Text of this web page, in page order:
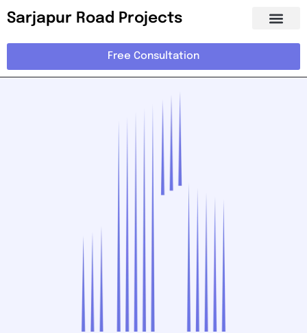
Sarjapur Road Projects
Free Consultation